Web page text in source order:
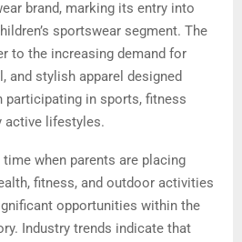
brand, marking its entry into
sportswear segment. The
to the increasing demand for
and stylish apparel designed
in sports, fitness
active lifestyles.
when parents are placing
fitness, and outdoor activities
opportunities within the
Industry trends indicate that